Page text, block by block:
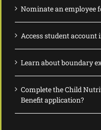
Nominate an employee
Access student
Learn about boundary
Complete the Child
Benefit application?